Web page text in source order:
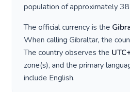
population of approximately
The official currency is the
When calling Gibraltar, the
The country observes the
zone(s), and the primary
include English.